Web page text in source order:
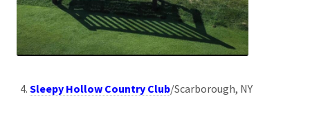
Sleepy Hollow Country Club/Scarborough, NY